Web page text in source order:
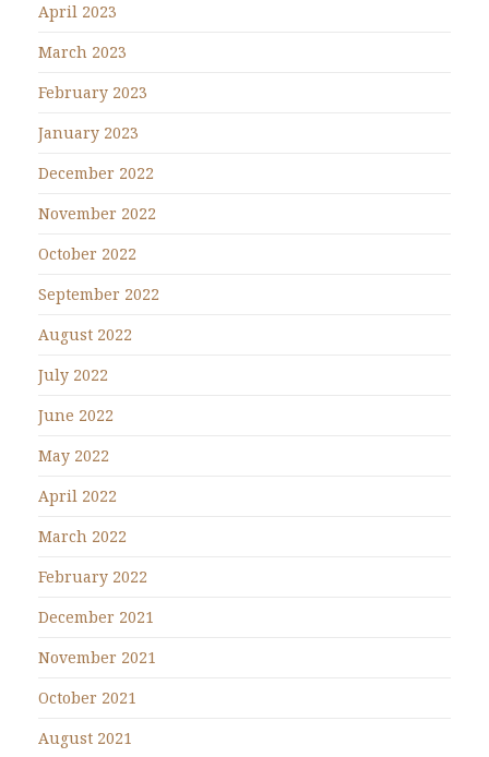
April 2023
March 2023
February 2023
January 2023
December 2022
November 2022
October 2022
September 2022
August 2022
July 2022
June 2022
May 2022
April 2022
March 2022
February 2022
December 2021
November 2021
October 2021
August 2021